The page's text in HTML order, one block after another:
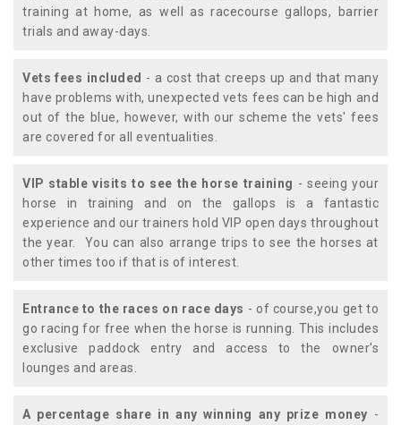
training at home, as well as racecourse gallops, barrier
trials and away-days.
Vets fees included - a cost that creeps up and that many
have problems with, unexpected vets fees can be high and
out of the blue, however, with our scheme the vets' fees
are covered for all eventualities.
VIP stable visits to see the horse training - seeing your
horse in training and on the gallops is a fantastic
experience and our trainers hold VIP open days throughout
the year. You can also arrange trips to see the horses at
other times too if that is of interest.
Entrance to the races on race days - of course,you get to
go racing for free when the horse is running. This includes
exclusive paddock entry and access to the owner's
lounges and areas.
A percentage share in any winning any prize money -